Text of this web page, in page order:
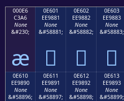
000E6
C3A6
None
&#230;
æ
0E601
EE9881
None
&#58881;

0E602
EE9882
None
&#58882;

0E603
EE9883
None
&#58883;

0E610
EE9890
None
&#58896;
0E611
EE9891
None
&#58897;
0E612
EE9892
None
&#58898;
0E613
EE9893
None
&#58899;